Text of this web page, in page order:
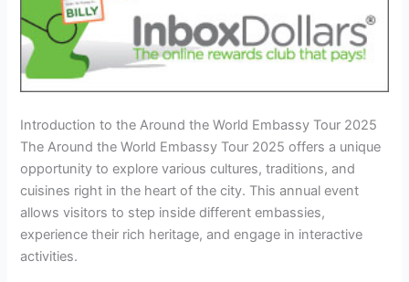
Introduction to the Around the World Embassy Tour 2025
The Around the World Embassy Tour 2025 offers a unique
opportunity to explore various cultures, traditions, and
cuisines right in the heart of the city. This annual event
allows visitors to step inside different embassies,
experience their rich heritage, and engage in interactive
activities.